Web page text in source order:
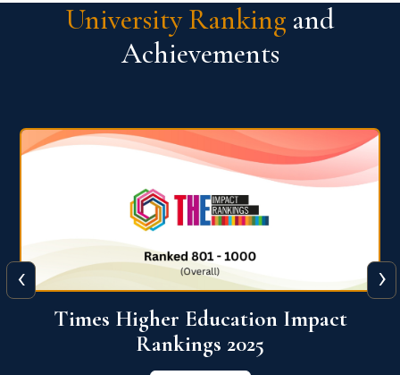
University Ranking and
Achievements
World University Rankings for
Innovation (WURI) 2026
‹ ›